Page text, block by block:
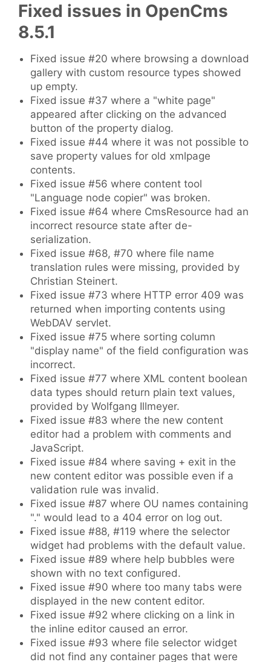
Fixed issues in OpenCms
8.5.1
Fixed issue #20 where browsing a download
gallery with custom resource types showed
up empty.
Fixed issue #37 where a "white page"
appeared after clicking on the advanced
button of the property dialog.
Fixed issue #44 where it was not possible to
save property values for old xmlpage
contents.
Fixed issue #56 where content tool
"Language node copier" was broken.
Fixed issue #64 where CmsResource had an
incorrect resource state after de-
serialization.
Fixed issue #68, #70 where file name
translation rules were missing, provided by
Christian Steinert.
Fixed issue #73 where HTTP error 409 was
returned when importing contents using
WebDAV servlet.
Fixed issue #75 where sorting column
"display name" of the field configuration was
incorrect.
Fixed issue #77 where XML content boolean
data types should return plain text values,
provided by Wolfgang Illmeyer.
Fixed issue #83 where the new content
editor had a problem with comments and
JavaScript.
Fixed issue #84 where saving + exit in the
new content editor was possible even if a
validation rule was invalid.
Fixed issue #87 where OU names containing
"." would lead to a 404 error on log out.
Fixed issue #88, #119 where the selector
widget had problems with the default value.
Fixed issue #89 where help bubbles were
shown with no text configured.
Fixed issue #90 where too many tabs were
displayed in the new content editor.
Fixed issue #92 where clicking on a link in
the inline editor caused an error.
Fixed issue #93 where file selector widget
did not find any container pages that were